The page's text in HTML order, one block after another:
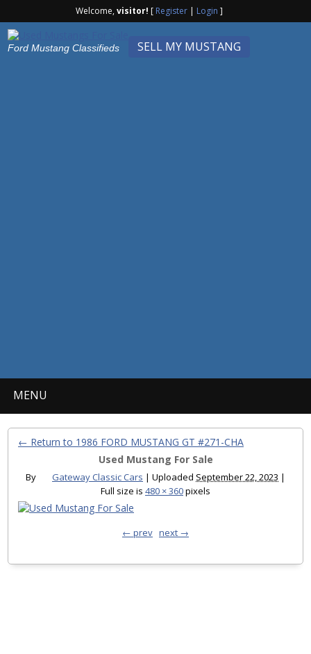
Welcome,visitor! [ Register| Login ]
SELL MY MUSTANG
Ford Mustang Classifieds
MENU
← Return to 1986 FORD MUSTANG GT #271-CHA
Used Mustang For Sale
By Gateway Classic Cars | Uploaded September 22, 2023 |
Full size is 480 × 360pixels
← prev next →